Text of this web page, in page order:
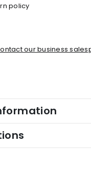
policy
our business